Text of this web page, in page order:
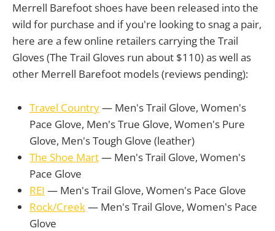
Merrell Barefoot shoes have been released into the
wild for purchase and if you're looking to snag a pair,
here are a few online retailers carrying the Trail
Gloves (The Trail Gloves run about $110) as well as
other Merrell Barefoot models (reviews pending):
Travel Country— Men's Trail Glove, Women's
Pace Glove, Men's True Glove, Women's Pure
Glove, Men's Tough Glove (leather)
The Shoe Mart— Men's Trail Glove, Women's
Pace Glove
REI — Men's Trail Glove, Women's Pace Glove
Rock/Creek— Men's Trail Glove, Women's Pace
Glove